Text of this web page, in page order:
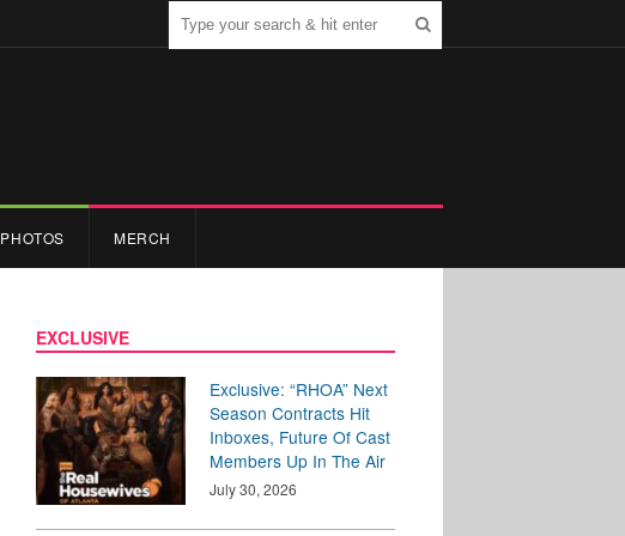
PHOTOS MERCH
EXCLUSIVE
Exclusive: “RHOA” Next
Season Contracts Hit
Inboxes, Future Of Cast
Members Up In The Air
July 30, 2026